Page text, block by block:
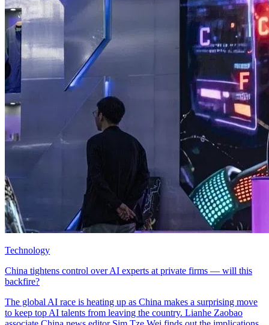
Technology
China tightens control over AI experts at private firms — will this
backfire?
The global AI race is heating up as China makes a surprising move
to keep top AI talents from leaving the country. Lianhe Zaobao